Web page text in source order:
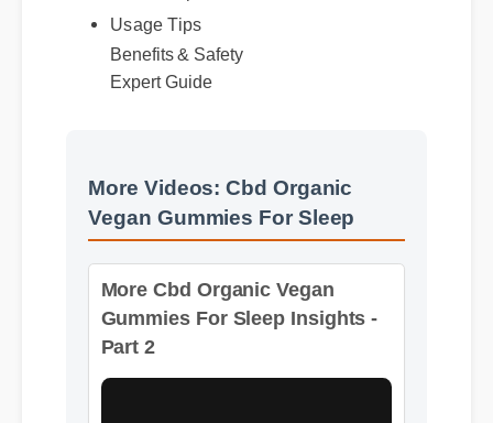
Usage Tips
Benefits & Safety
Expert Guide
Vegan Gummies For Sleep
More Cbd Organic Vegan
Gummies For Sleep Insights -
Part 2